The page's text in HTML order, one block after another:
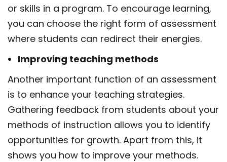
or skills in a program. To encourage learning,
you can choose the right form of assessment
where students can redirect their energies.
Improving teaching methods
Another important function of an assessment
is to enhance your teaching strategies.
Gathering feedback from students about your
methods of instruction allows you to identify
opportunities for growth. Apart from this, it
shows you how to improve your methods.